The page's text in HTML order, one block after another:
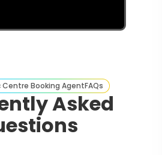
Booking AgentFAQs
Asked